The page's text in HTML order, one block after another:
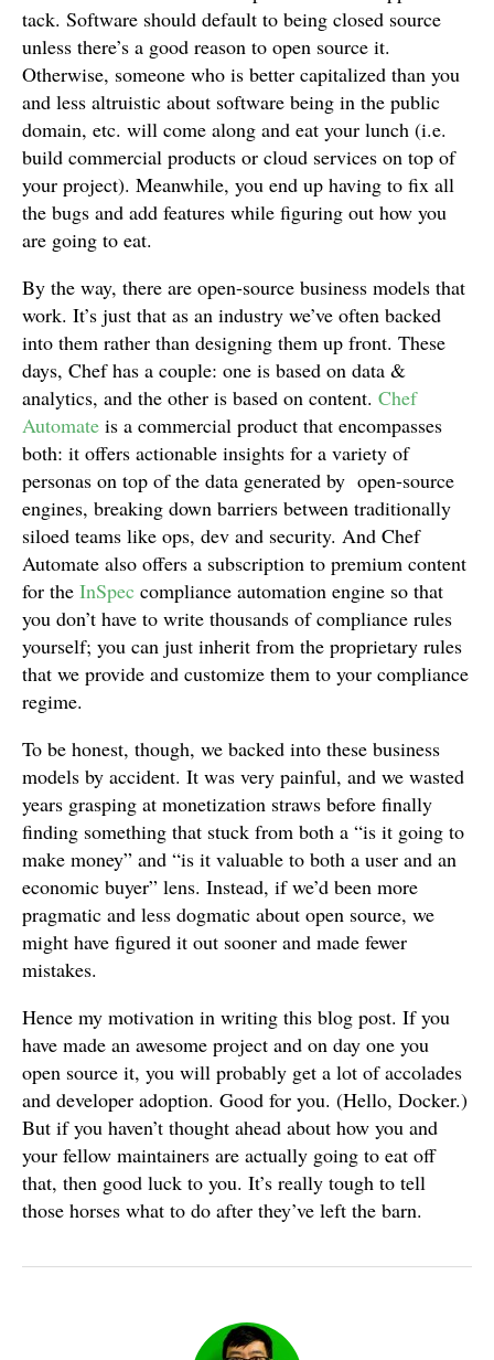
tack. Software should default to being closed source
unless there’s a good reason to open source it.
Otherwise, someone who is better capitalized than you
and less altruistic about software being in the public
domain, etc. will come along and eat your lunch (i.e.
build commercial products or cloud services on top of
your project). Meanwhile, you end up having to fix all
the bugs and add features while figuring out how you
are going to eat.
By the way, there are open-source business models that
work. It’s just that as an industry we’ve often backed
into them rather than designing them up front. These
days, Chef has a couple: one is based on data &
analytics, and the other is based on content. Chef
Automate is a commercial product that encompasses
both: it offers actionable insights for a variety of
personas on top of the data generated by open-source
engines, breaking down barriers between traditionally
siloed teams like ops, dev and security. And Chef
Automate also offers a subscription to premium content
for the InSpec compliance automation engine so that
you don’t have to write thousands of compliance rules
yourself; you can just inherit from the proprietary rules
that we provide and customize them to your compliance
regime.
To be honest, though, we backed into these business
models by accident. It was very painful, and we wasted
years grasping at monetization straws before finally
finding something that stuck from both a “is it going to
make money” and “is it valuable to both a user and an
economic buyer” lens. Instead, if we’d been more
pragmatic and less dogmatic about open source, we
might have figured it out sooner and made fewer
mistakes.
Hence my motivation in writing this blog post. If you
have made an awesome project and on day one you
open source it, you will probably get a lot of accolades
and developer adoption. Good for you. (Hello, Docker.)
But if you haven’t thought ahead about how you and
your fellow maintainers are actually going to eat off
that, then good luck to you. It’s really tough to tell
those horses what to do after they’ve left the barn.